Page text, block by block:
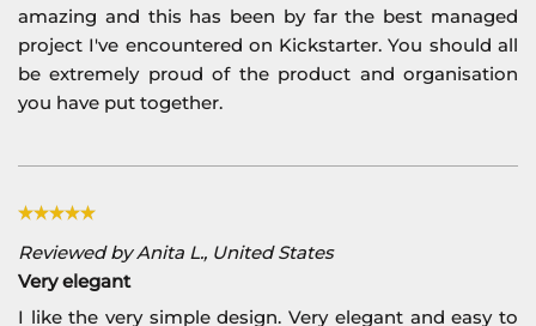
amazing and this has been by far the best managed
project I've encountered on Kickstarter. You should all
be extremely proud of the product and organisation
you have put together.
Reviewed by Anita L., United States
Very elegant
I like the very simple design. Very elegant and easy to